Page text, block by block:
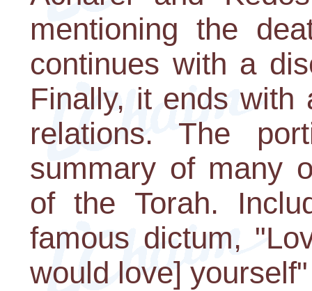
mentioning the
continues with a
Finally, it ends with
relations. The
summary of many
of the Torah.
famous dictum,
would love]